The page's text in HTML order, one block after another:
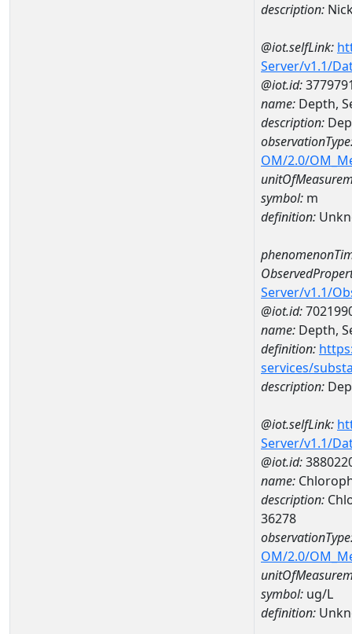
description:
@iot.selfLink:
Server/v1.1/
@iot.id:
name: Depth,
description:
OM/2.0/
symbol: m
definition:
Server/v1.1/
@iot.id:
name: Depth,
definition:
services/
description:
@iot.selfLink:
Server/v1.1/
@iot.id:
name:
description:
36278
OM/2.0/
symbol: ug/L
definition: